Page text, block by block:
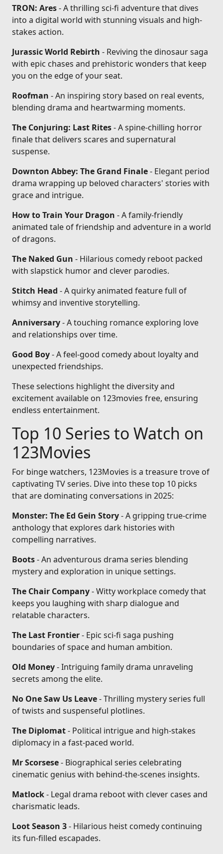
TRON: Ares- A thrilling sci-fi adventure that dives
into a digital world with stunning visuals and high-
stakes action.
Jurassic World Rebirth - Reviving the dinosaur saga
with epic chases and prehistoric wonders that keep
you on the edge of your seat.
Roofman - An inspiring story based on real events,
blending drama and heartwarming moments.
The Conjuring: Last Rites- A spine-chilling horror
finale that delivers scares and supernatural
suspense.
Downton Abbey: The Grand Finale- Elegant period
drama wrapping up beloved characters' stories with
grace and intrigue.
How to Train Your Dragon - A family-friendly
animated tale of friendship and adventure in a world
of dragons.
The Naked Gun - Hilarious comedy reboot packed
with slapstick humor and clever parodies.
Stitch Head - A quirky animated feature full of
whimsy and inventive storytelling.
Anniversary- A touching romance exploring love
and relationships over time.
Good Boy- A feel-good comedy about loyalty and
unexpected friendships.
These selections highlight the diversity and
excitement available on 123movies free, ensuring
endless entertainment.
Top 10 Series to Watch on
123Movies
For binge watchers, 123Movies is a treasure trove of
captivating TV series. Dive into these top 10 picks
that are dominating conversations in 2025:
Monster: The Ed Gein Story- A gripping true-crime
anthology that explores dark histories with
compelling narratives.
Boots- An adventurous drama series blending
mystery and exploration in unique settings.
The Chair Company- Witty workplace comedy that
keeps you laughing with sharp dialogue and
relatable characters.
The Last Frontier- Epic sci-fi saga pushing
boundaries of space and human ambition.
Old Money- Intriguing family drama unraveling
secrets among the elite.
No One Saw Us Leave- Thrilling mystery series full
of twists and suspenseful plotlines.
The Diplomat- Political intrigue and high-stakes
diplomacy in a fast-paced world.
Mr Scorsese- Biographical series celebrating
cinematic genius with behind-the-scenes insights.
Matlock- Legal drama reboot with clever cases and
charismatic leads.
Loot Season 3- Hilarious heist comedy continuing
its fun-filled escapades.